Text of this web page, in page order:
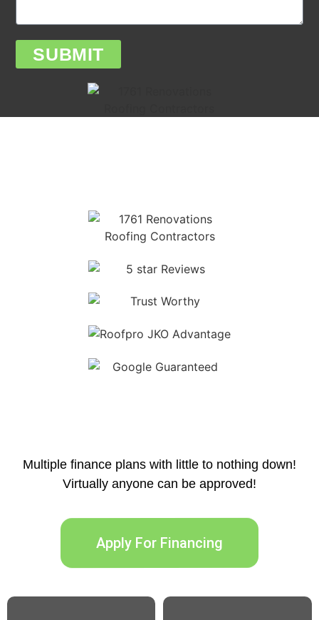
SUBMIT
Multiple finance plans with little to nothing down!
Virtually anyone can be approved!
Apply For Financing